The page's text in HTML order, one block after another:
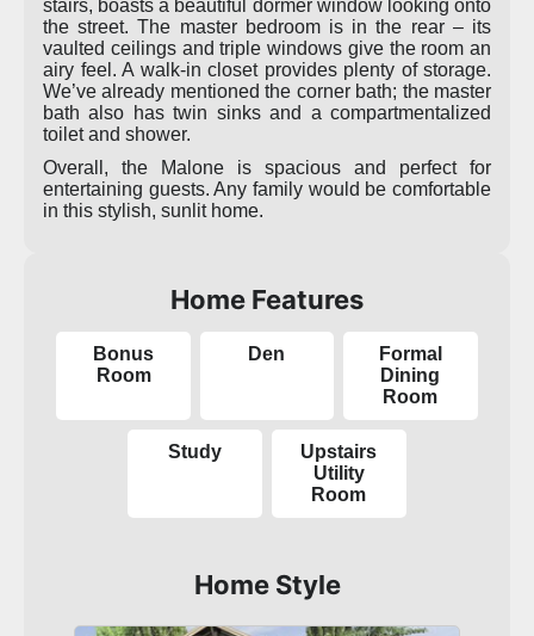
stairs, boasts a beautiful dormer window looking onto
the street. The master bedroom is in the rear – its
vaulted ceilings and triple windows give the room an
airy feel. A walk-in closet provides plenty of storage.
We’ve already mentioned the corner bath; the master
bath also has twin sinks and a compartmentalized
toilet and shower.
Overall, the Malone is spacious and perfect for
entertaining guests. Any family would be comfortable
in this stylish, sunlit home.
Home Features
Bonus
Room
Den
Formal
Dining
Room
Study
Upstairs
Utility
Room
Home Style